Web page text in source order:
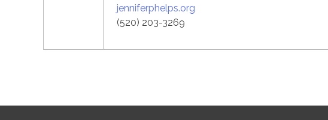
jenniferphelps.org
(520) 203-3269